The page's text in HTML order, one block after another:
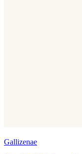
Gallizenae